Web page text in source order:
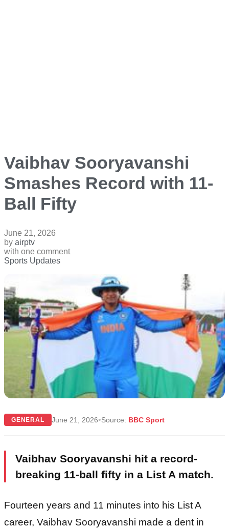
Vaibhav Sooryavanshi
Smashes Record with 11-
Ball Fifty
June 21, 2026
by airptv
with one comment
Sports Updates
GENERAL June 21, 2026•Source: BBC Sport
Vaibhav Sooryavanshi hit a record-
breaking 11-ball fifty in a List A match.
Fourteen years and 11 minutes into his List A
career, Vaibhav Sooryavanshi made a dent in